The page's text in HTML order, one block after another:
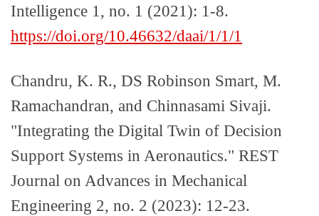
Intelligence 1, no. 1 (2021): 1-8.
https://doi.org/10.46632/daai/1/1/1
Chandru, K. R., DS Robinson Smart, M.
Ramachandran, and Chinnasami Sivaji.
"Integrating the Digital Twin of Decision
Support Systems in Aeronautics." REST
Journal on Advances in Mechanical
Engineering 2, no. 2 (2023): 12-23.